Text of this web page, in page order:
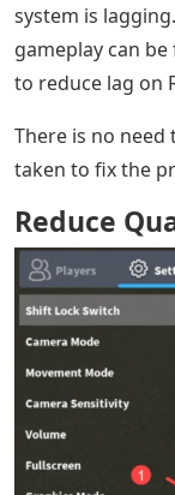
system is
gameplay can
to reduce lag on
There is no need
taken to fix the
Reduce